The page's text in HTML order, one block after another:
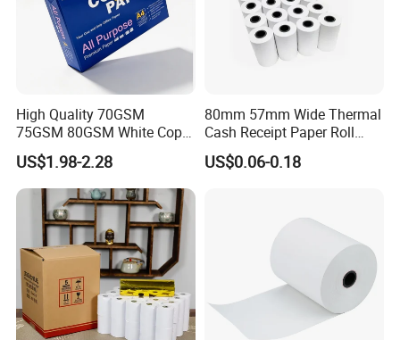
High Quality 70GSM
75GSM 80GSM White Copy
Paper Wood Rolls Raw
Material A4 Copy Paper
Writing Paper
US$1.98-2.28
80mm 57mm Wide Thermal
Cash Receipt Paper Roll
POS ATM Till Paper
US$0.06-0.18